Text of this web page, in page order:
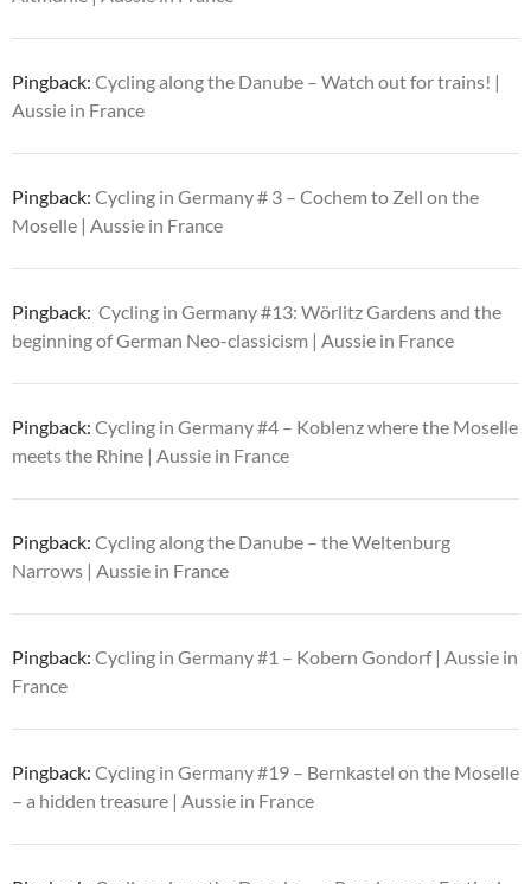
Pingback: Cycling along the Danube – Watch out for trains! |
Aussie in France
Pingback: Cycling in Germany # 3 – Cochem to Zell on the
Moselle | Aussie in France
Pingback: Cycling in Germany #13: Wörlitz Gardens and the
beginning of German Neo-classicism | Aussie in France
Pingback: Cycling in Germany #4 – Koblenz where the Moselle
meets the Rhine | Aussie in France
Pingback: Cycling along the Danube – the Weltenburg
Narrows | Aussie in France
Pingback: Cycling in Germany #1 – Kobern Gondorf | Aussie in
France
Pingback: Cycling in Germany #19 – Bernkastel on the Moselle
– a hidden treasure | Aussie in France